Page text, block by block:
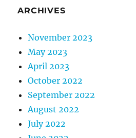
ARCHIVES
November 2023
May 2023
April 2023
October 2022
September 2022
August 2022
July 2022